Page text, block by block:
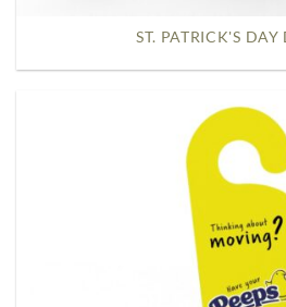
ST. PATRICK'S DAY